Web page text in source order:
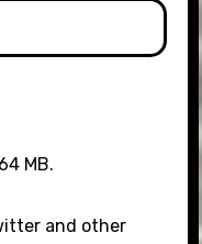
MB.
and other